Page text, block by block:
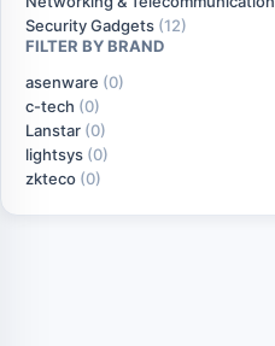
Security Gadgets (12)
FILTER BY BRAND
asenware (0)
c-tech (0)
Lanstar (0)
lightsys (0)
zkteco (0)